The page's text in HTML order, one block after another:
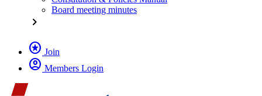
Board meeting minutes
chevron_right
stars Join
account_circle Members Login